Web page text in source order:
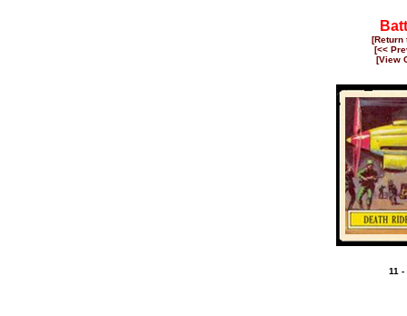
[Return
[<<
[View
11 -